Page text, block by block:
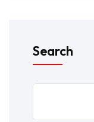
Search